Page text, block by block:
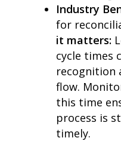
Industry
for
it matters:
cycle times
recognition
flow.
this time
process is
timely.